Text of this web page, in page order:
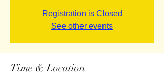
Registration is Closed
See other events
Time & Location